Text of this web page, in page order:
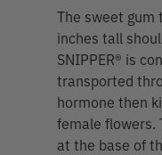
The sweet gum
inches tall
SNIPPER® is
transported
hormone then
female flowers.
at the base of